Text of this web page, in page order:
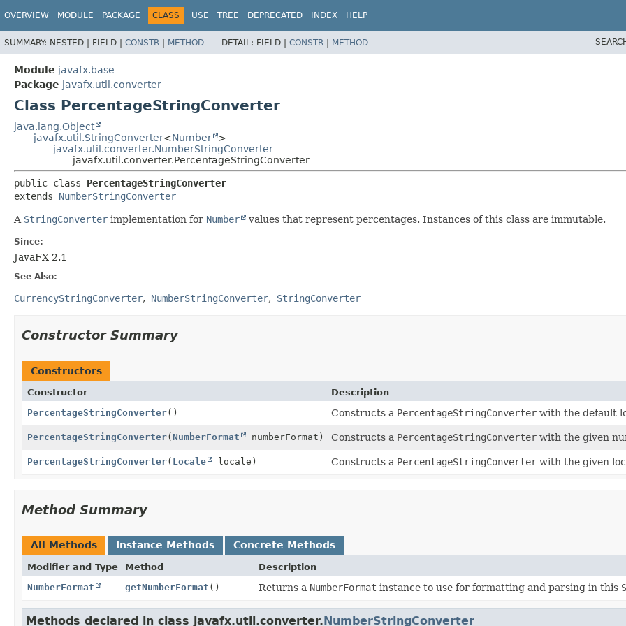
OVERVIEW MODULE PACKAGE CLASS USE TREE DEPRECATED INDEX HELP
SUMMARY: NESTED | FIELD | CONSTR | METHOD DETAIL: FIELD | CONSTR | METHOD
Module javafx.base
Package javafx.util.converter
Class PercentageStringConverter
java.lang.Object
javafx.util.StringConverter<Number
>
javafx.util.converter.NumberStringConverter
javafx.util.converter.PercentageStringConverter
public class PercentageStringConverter
extends NumberStringConverter
A StringConverter implementation for Number values that represent percentages. Instances of this class are immutable.
Since:
JavaFX 2.1
See Also:
CurrencyStringConverter NumberStringConverter StringConverter
Constructor Summary
Constructors
Constructor
Description
PercentageStringConverter() Constructs a PercentageStringConverter with the default
PercentageStringConverter(NumberFormat numberFormat) Constructs a PercentageStringConverter with the given
PercentageStringConverter( Locale locale) Constructs a PercentageStringConverter with the given
Method Summary
All Methods Instance Methods Concrete Methods
Modifier and Type Method
Description
NumberFormat
getNumberFormat () Returns a NumberFormat instance to use for formatting and parsing in this
Methods declared in class javafx.util.converter.NumberStringConverter